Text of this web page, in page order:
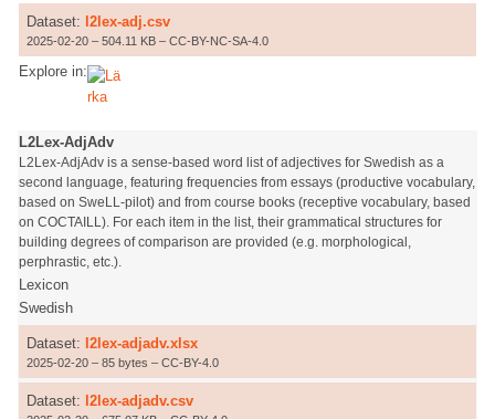
Dataset: l2lex-adj.csv
2025-02-20 – 504.11 KB – CC-BY-NC-SA-4.0
Explore in:
L2Lex-AdjAdv
L2Lex-AdjAdv is a sense-based word list of adjectives for Swedish as a
second language, featuring frequencies from essays (productive vocabulary,
based on SweLL-pilot) and from course books (receptive vocabulary, based
on COCTAILL). For each item in the list, their grammatical structures for
building degrees of comparison are provided (e.g. morphological,
perphrastic, etc.).
Lexicon
Swedish
Dataset: l2lex-adjadv.xlsx
2025-02-20 – 85 bytes – CC-BY-4.0
Dataset: l2lex-adjadv.csv